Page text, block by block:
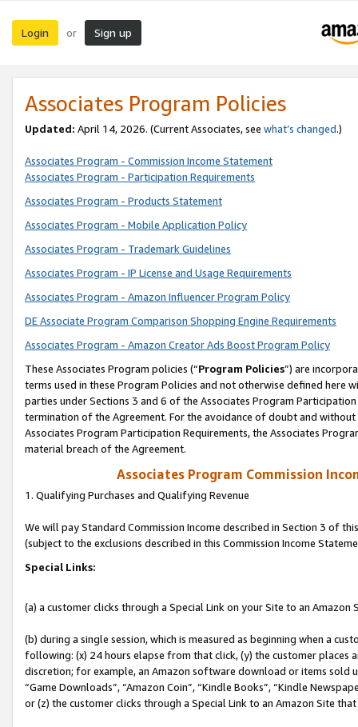
Login or Sign up
Associates Program Policies
Updated: April 14, 2026. (Current Associates, see what’s changed.)
Associates Program - Commission Income Statement
Associates Program - Participation Requirements
Associates Program - Products Statement
Associates Program - Mobile Application Policy
Associates Program - Trademark Guidelines
Associates Program - IP License and Usage Requirements
Associates Program - Amazon Influencer Program Policy
DE Associate Program Comparison Shopping Engine Requirements
Associates Program - Amazon Creator Ads Boost Program Policy
These Associates Program policies (“Program Policies”) are
terms used in these Program Policies and not otherwise defined
parties under Sections 3 and 6 of the Associates Program
termination of the Agreement. For the avoidance of doubt and
Associates Program Participation Requirements, the Associates
material breach of the Agreement.
Associates Program Commission
1. Qualifying Purchases and Qualifying Revenue
We will pay Standard Commission Income described in Section 3 of
(subject to the exclusions described in this Commission Income
Special Links:
(a) a customer clicks through a Special Link on your Site to an Amazon
(b) during a single session, which is measured as beginning when a
following: (x) 24 hours elapse from that click, (y) the customer
discretion; for example, an Amazon software download or items sold
“Game Downloads”, “Amazon Coin”, “Kindle Books”, “Kindle
or (z) the customer clicks through a Special Link to an Amazon Site